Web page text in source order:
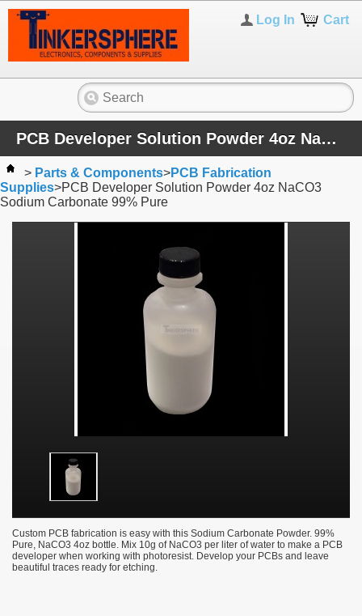
Cart
Log In
PCB Developer Solution Powder 4oz NaCO3 Sodium Carbonate 99% Pure
> Parts & Components>PCB Fabrication
Supplies>PCB Developer Solution Powder 4oz NaCO3
Sodium Carbonate 99% Pure
Custom PCB fabrication is easy with this Sodium Carbonate Powder. 99%
Pure, NaCO3 4oz bottle. Mix 10g of NaCO3 per liter of water to make a PCB
developer when working with photoresist. Develop your PCBs and leave
beautiful traces ready for etching.